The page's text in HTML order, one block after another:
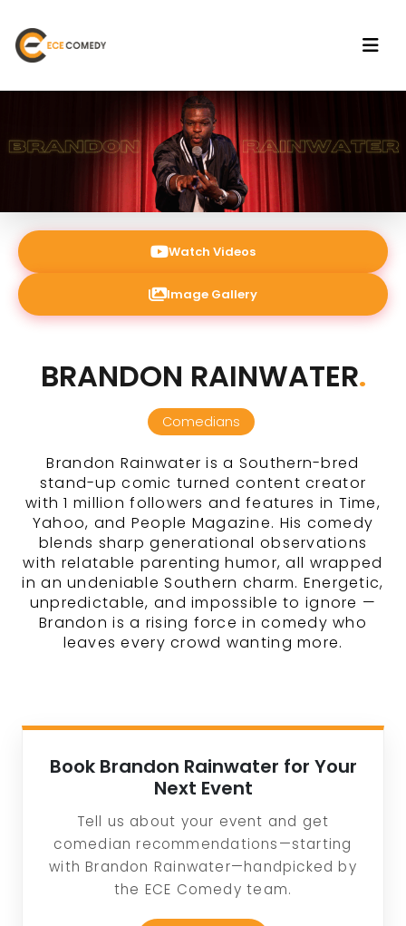
Watch Videos
Image Gallery
BRANDON RAINWATER.
Comedians
Brandon Rainwater is a Southern-bred
stand-up comic turned content creator
with 1 million followers and features in Time,
Yahoo, and People Magazine. His comedy
blends sharp generational observations
with relatable parenting humor, all wrapped
in an undeniable Southern charm. Energetic,
unpredictable, and impossible to ignore —
Brandon is a rising force in comedy who
leaves every crowd wanting more.
Book Brandon Rainwater for Your
Next Event
Tell us about your event and get
comedian recommendations—starting
with Brandon Rainwater—handpicked by
the ECE Comedy team.